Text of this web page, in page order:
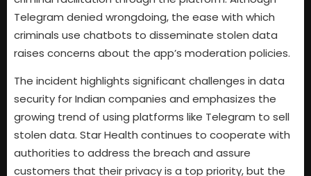
Telegram denied wrongdoing, the ease with which
criminals use chatbots to disseminate stolen data
raises concerns about the app’s moderation policies.
The incident highlights significant challenges in data
security for Indian companies and emphasizes the
growing trend of using platforms like Telegram to sell
stolen data. Star Health continues to cooperate with
authorities to address the breach and assure
customers that their privacy is a top priority, but the